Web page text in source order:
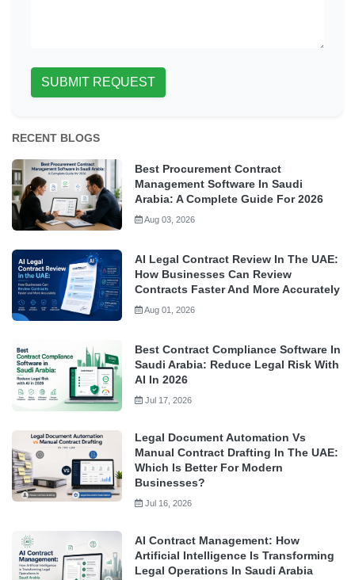
SUBMIT REQUEST
RECENT BLOGS
Best Procurement Contract
Management Software In Saudi
Arabia: A Complete Guide For 2026
Aug 03, 2026
AI Legal Contract Review In The UAE:
How Businesses Can Review
Contracts Faster And More Accurately
Aug 01, 2026
Best Contract Compliance Software In
Saudi Arabia: Reduce Legal Risk With
AI In 2026
Jul 17, 2026
Legal Document Automation Vs
Manual Contract Drafting In The UAE:
Which Is Better For Modern
Businesses?
Jul 16, 2026
AI Contract Management: How
Artificial Intelligence Is Transforming
Legal Operations In Saudi Arabia